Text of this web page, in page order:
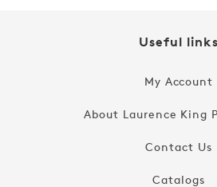
Useful links
My Account
About Laurence King
Contact Us
Catalogs